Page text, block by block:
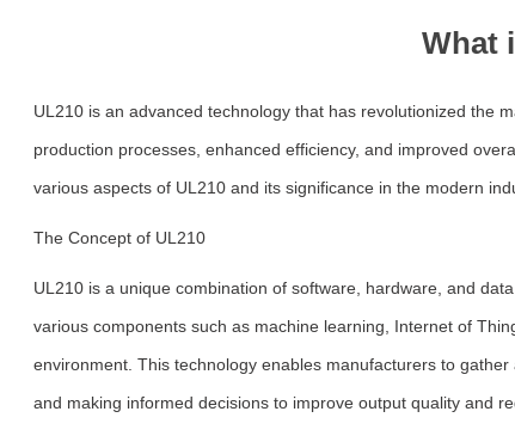
What
UL210 is an advanced technology that has revolutionized the
production processes, enhanced efficiency, and improved
various aspects of UL210 and its significance in the modern
The Concept of UL210
UL210 is a unique combination of software, hardware, and
various components such as machine learning, Internet of
environment. This technology enables manufacturers to
and making informed decisions to improve output quality and